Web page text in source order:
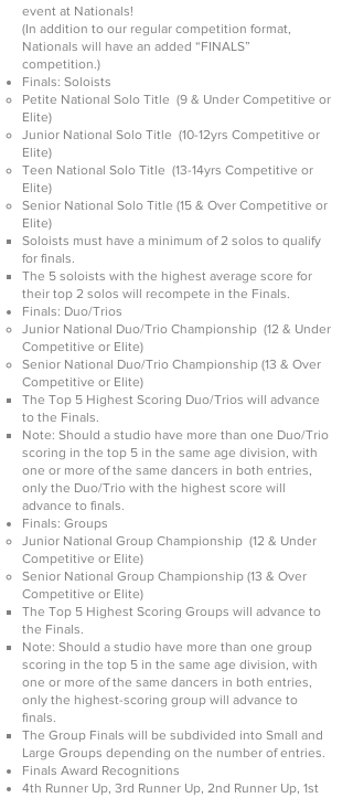
event at Nationals!
(In addition to our regular competition format,
Nationals will have an added “FINALS”
competition.)
Finals: Soloists
Petite National Solo Title (9 & Under Competitive or
Elite)
Junior National Solo Title (10-12yrs Competitive or
Elite)
Teen National Solo Title (13-14yrs Competitive or
Elite)
Senior National Solo Title (15 & Over Competitive or
Elite)
Soloists must have a minimum of 2 solos to qualify
for finals.
The 5 soloists with the highest average score for
their top 2 solos will recompete in the Finals.
Finals: Duo/Trios
Junior National Duo/Trio Championship (12 & Under
Competitive or Elite)
Senior National Duo/Trio Championship (13 & Over
Competitive or Elite)
The Top 5 Highest Scoring Duo/Trios will advance
to the Finals.
Note: Should a studio have more than one Duo/Trio
scoring in the top 5 in the same age division, with
one or more of the same dancers in both entries,
only the Duo/Trio with the highest score will
advance to finals.
Finals: Groups
Junior National Group Championship (12 & Under
Competitive or Elite)
Senior National Group Championship (13 & Over
Competitive or Elite)
The Top 5 Highest Scoring Groups will advance to
the Finals.
Note: Should a studio have more than one group
scoring in the top 5 in the same age division, with
one or more of the same dancers in both entries,
only the highest-scoring group will advance to
finals.
The Group Finals will be subdivided into Small and
Large Groups depending on the number of entries.
Finals Award Recognitions
4th Runner Up, 3rd Runner Up, 2nd Runner Up, 1st